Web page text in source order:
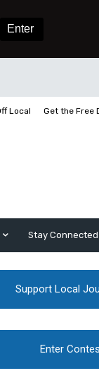
Local Get the Free
Stay Connected
Support Local
Enter